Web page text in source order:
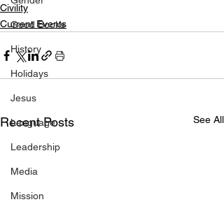
Good Books
History
Holidays
Jesus
Language
Leadership
Media
Mission
Civility
Current Events
Recent Posts See All